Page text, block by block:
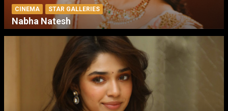
CINEMA STAR GALLERIES
Nabha Natesh